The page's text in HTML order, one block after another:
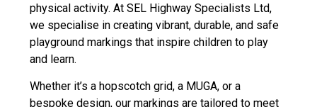
physical activity. At SEL Highway Specialists Ltd,
we specialise in creating vibrant, durable, and safe
playground markings that inspire children to play
and learn.
Whether it’s a hopscotch grid, a MUGA, or a
bespoke design, our markings are tailored to meet